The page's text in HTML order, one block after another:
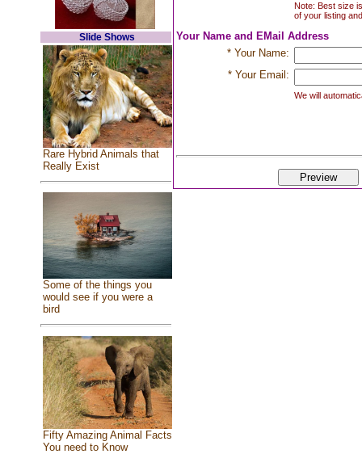
Slide Shows
Rare Hybrid Animals that
Really Exist
Some of the things you
would see if you were a
bird
Fifty Amazing Animal Facts
You need to Know
Note: Best size
of your listing
Your Name and EMail Address
* Your Name:
* Your Email:
We will